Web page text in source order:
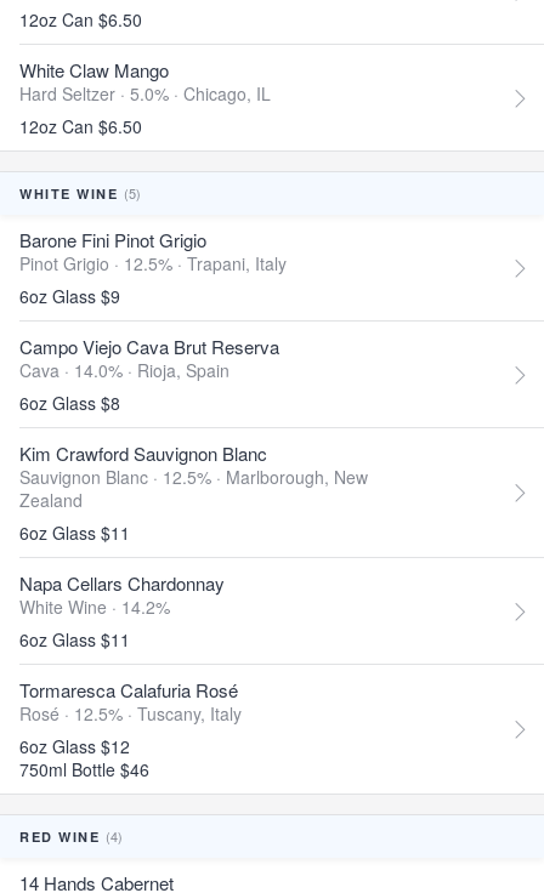
12oz Can $6.50
White Claw Mango
Hard Seltzer · 5.0% · Chicago, IL
12oz Can $6.50
WHITE WINE (5)
Barone Fini Pinot Grigio
Pinot Grigio · 12.5% · Trapani, Italy
6oz Glass $9
Campo Viejo Cava Brut Reserva
Cava · 14.0% · Rioja, Spain
6oz Glass $8
Kim Crawford Sauvignon Blanc
Sauvignon Blanc · 12.5% · Marlborough, New
Zealand
6oz Glass $11
Napa Cellars Chardonnay
White Wine · 14.2%
6oz Glass $11
Tormaresca Calafuria Rosé
Rosé · 12.5% · Tuscany, Italy
6oz Glass $12
750ml Bottle $46
RED WINE (4)
14 Hands Cabernet